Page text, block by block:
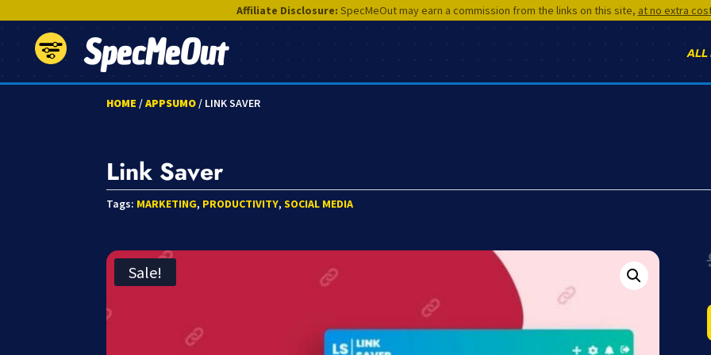
Affiliate Disclosure: SpecMeOut may earn a commission from the links on this site, at no extra
SpecMeOut ALL
HOME /APPSUMO/ LINK SAVER
Link Saver
Tags: MARKETING, PRODUCTIVITY,SOCIAL MEDIA
Sale!